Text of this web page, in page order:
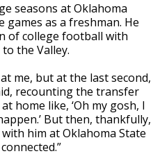
seasons at Oklahoma
as a freshman. He
of college football with
the Valley.
me, but at the last second,
recounting the transfer
home like, ‘Oh my gosh, I
But then, thankfully,
with him at Oklahoma State